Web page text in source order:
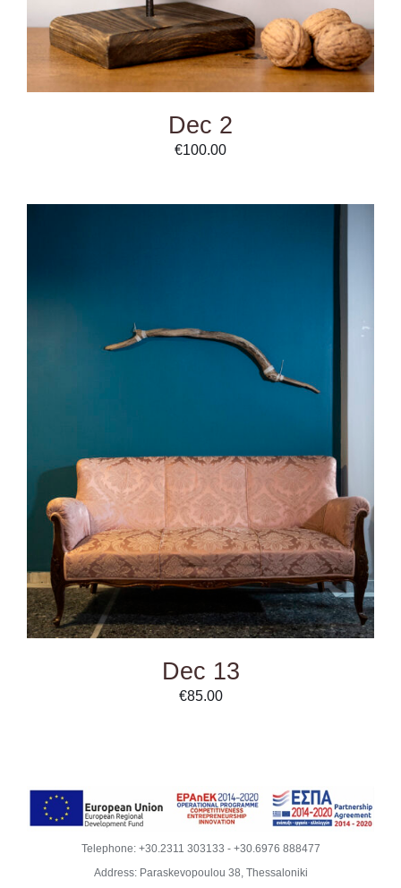
Dec 2
€100.00
Dec 13
€85.00
Telephone: +30.2311 303133 - +30.6976 888477
Address: Paraskevopoulou 38, Thessaloniki